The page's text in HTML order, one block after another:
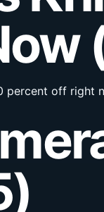
percent off right